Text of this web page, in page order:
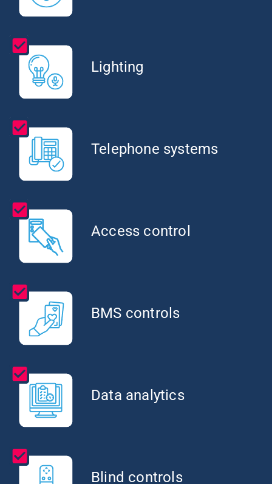
Lighting
Telephone systems
Access control
BMS controls
Data analytics
Blind controls